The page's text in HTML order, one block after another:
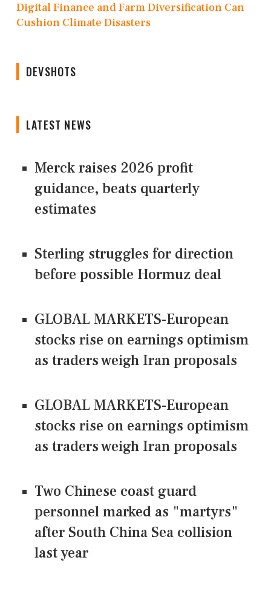
Digital Finance and Farm Diversification Can
Cushion Climate Disasters
DEVSHOTS
LATEST NEWS
Merck raises 2026 profit
guidance, beats quarterly
estimates
Sterling struggles for direction
before possible Hormuz deal
GLOBAL MARKETS-European
stocks rise on earnings optimism
as traders weigh Iran proposals
GLOBAL MARKETS-European
stocks rise on earnings optimism
as traders weigh Iran proposals
Two Chinese coast guard
personnel marked as "martyrs"
after South China Sea collision
last year